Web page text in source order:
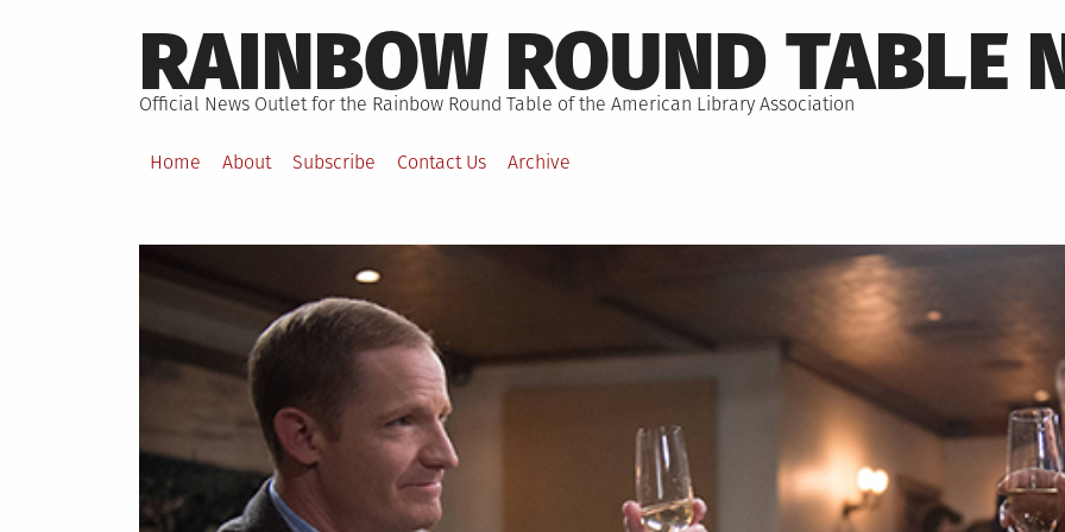
to
content
RAINBOW ROUND TABLE
Official News Outlet for the Rainbow Round Table of the American Library Association
Home About Subscribe Contact Us Archive